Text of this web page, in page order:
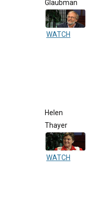
Glaubman
WATCH
Helen
Thayer
WATCH